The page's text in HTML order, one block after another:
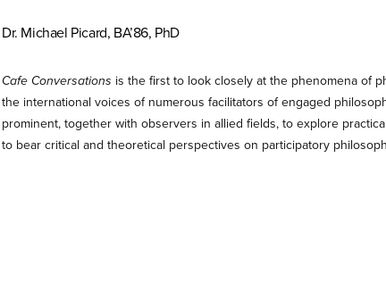
Dr. Michael Picard, BA’86, PhD
Cafe Conversations is the first to look closely at the phenomena of
the international voices of numerous facilitators of engaged
prominent, together with observers in allied fields, to explore
to bear critical and theoretical perspectives on participatory